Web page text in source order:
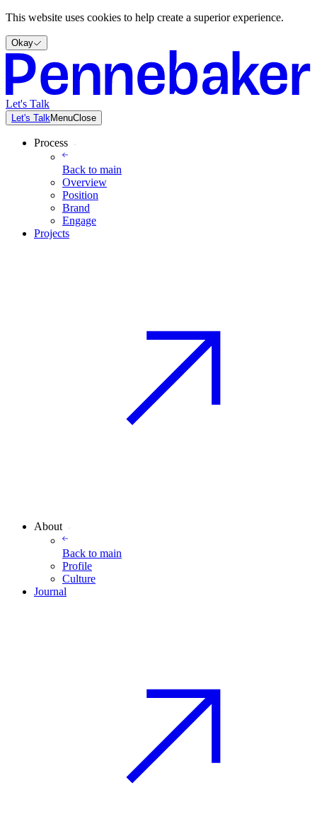
This website uses cookies to help create a superior experience.
Okay
Let's Talk
Let's TalkMenuClose
Process
Back to main
Overview
Position
Brand
Engage
Projects
About
Back to main
Profile
Culture
Journal